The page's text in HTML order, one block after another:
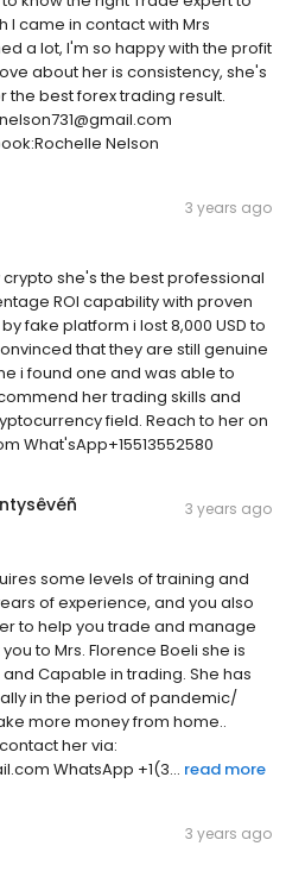
I came in contact with Mrs
a lot, I'm so happy with the profit
about her is consistency, she's
the best forex trading result.
Nelson
3 years ago
she's the best professional
ROI capability with proven
fake platform i lost 8,000 USD to
that they are still genuine
i found one and was able to
her trading skills and
field. Reach to her on
What'sApp+15513552580
3 years ago
some levels of training and
of experience, and you also
to help you trade and manage
to Mrs. Florence Boeli she is
Capable in trading. She has
in the period of pandemic/
more money from home..
her via:
WhatsApp +1(3... read more
3 years ago